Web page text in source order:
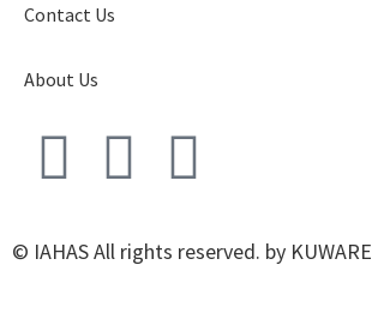
Contact Us
About Us
© IAHAS All rights reserved. by KUWARE